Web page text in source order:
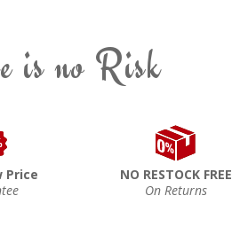
is no Risk
Price
NO RESTOCK FREE
On Returns